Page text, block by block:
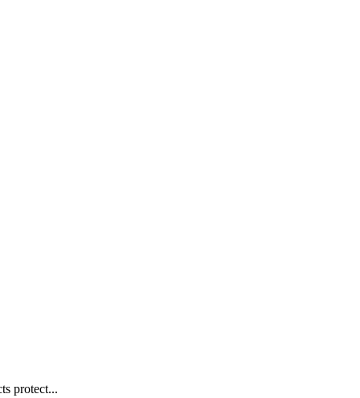
protect...